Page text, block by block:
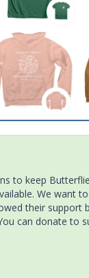
to keep
We want
their support
can donate to